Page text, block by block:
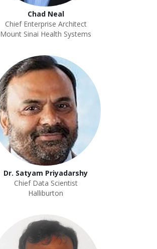
Chad Neal
Chief Enterprise Architect
Mount Sinai Health Systems
Dr. Satyam Priyadarshy
Chief Data Scientist
Halliburton